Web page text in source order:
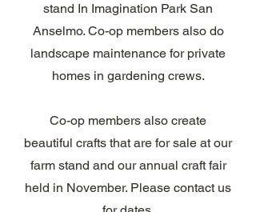
stand In Imagination Park San
Anselmo. Co-op members also do
landscape maintenance for private
homes in gardening crews.​
Co-op members also create
beautiful crafts that are for sale at our
farm stand and our annual craft fair
held in November. Please contact us